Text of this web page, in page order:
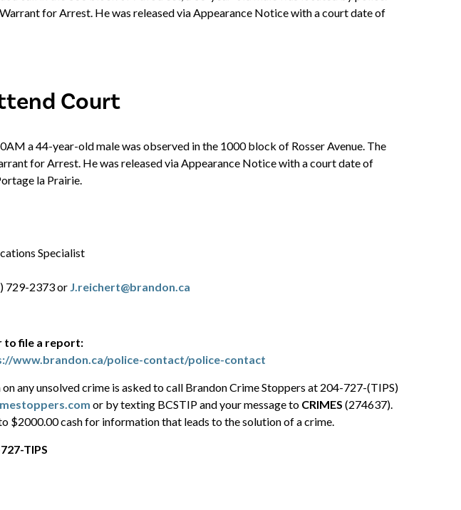
for Arrest. He was released via Appearance Notice with a court date of
Court
a 44-year-old male was observed in the 1000 block of Rosser Avenue. The
for Arrest. He was released via Appearance Notice with a court date of
la Prairie.
Specialist
729-2373 or J.reichert@brandon.ca
to file a report:
www.brandon.ca/police-contact/police-contact
any unsolved crime is asked to call Brandon Crime Stoppers at 204-727-(TIPS)
or by texting BCSTIP and your message to CRIMES (274637).
$2000.00 cash for information that leads to the solution of a crime.
TIPS